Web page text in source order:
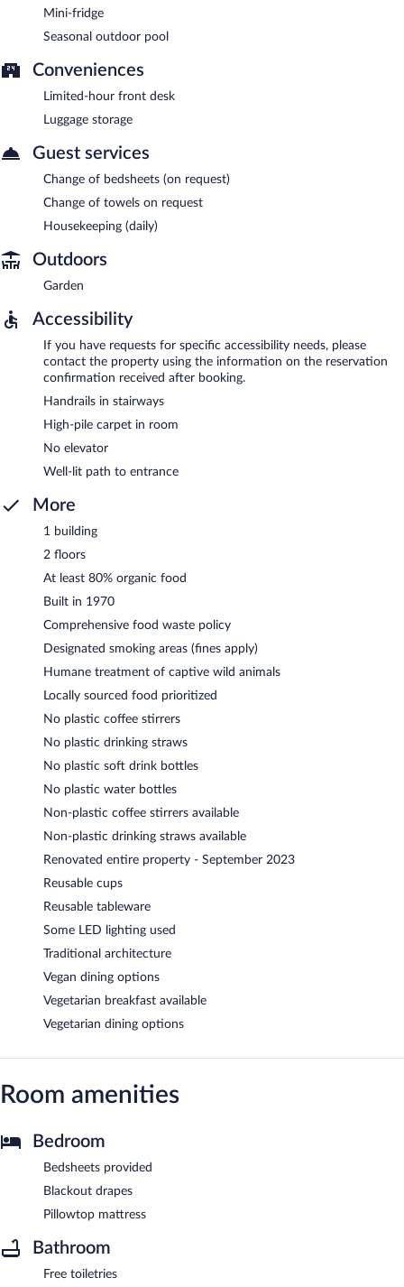
Mini-fridge
Seasonal outdoor pool
Conveniences
Limited-hour front desk
Luggage storage
Guest services
Change of bedsheets (on request)
Change of towels on request
Housekeeping (daily)
Outdoors
Garden
Accessibility
If you have requests for specific accessibility needs, please
contact the property using the information on the reservation
confirmation received after booking.
Handrails in stairways
High-pile carpet in room
No elevator
Well-lit path to entrance
More
1 building
2 floors
At least 80% organic food
Built in 1970
Comprehensive food waste policy
Designated smoking areas (fines apply)
Humane treatment of captive wild animals
Locally sourced food prioritized
No plastic coffee stirrers
No plastic drinking straws
No plastic soft drink bottles
No plastic water bottles
Non-plastic coffee stirrers available
Non-plastic drinking straws available
Renovated entire property - September 2023
Reusable cups
Reusable tableware
Some LED lighting used
Traditional architecture
Vegan dining options
Vegetarian breakfast available
Vegetarian dining options
Room amenities
Bedroom
Bedsheets provided
Blackout drapes
Pillowtop mattress
Bathroom
Free toiletries